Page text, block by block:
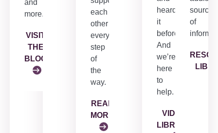
and
more.
VISIT
THE
BLOG
each
other
every
step
of
the
way.
READ
MORE
heard
it
before.
And
we’re
here
to
help.
VIDEO
LIBRARY
sources
of